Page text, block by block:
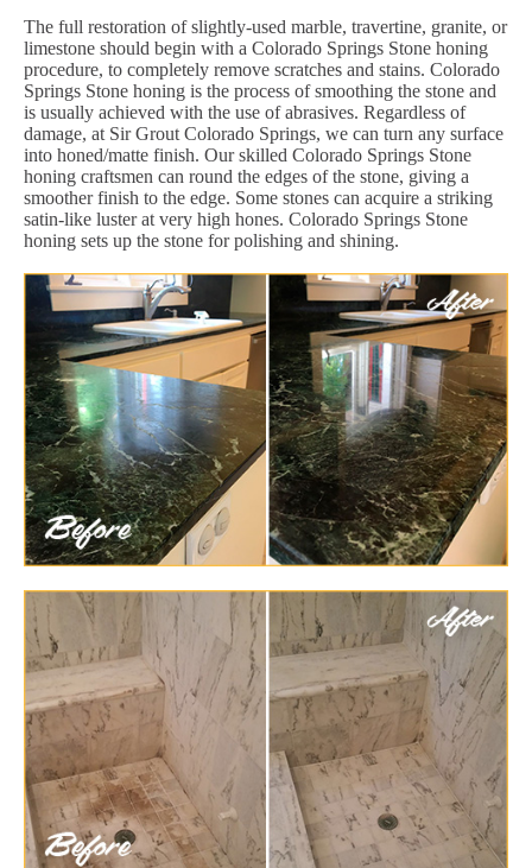
The full restoration of slightly-used marble, travertine, granite, or
limestone should begin with a Colorado Springs Stone honing
procedure, to completely remove scratches and stains. Colorado
Springs Stone honing is the process of smoothing the stone and
is usually achieved with the use of abrasives. Regardless of
damage, at Sir Grout Colorado Springs, we can turn any surface
into honed/matte finish. Our skilled Colorado Springs Stone
honing craftsmen can round the edges of the stone, giving a
smoother finish to the edge. Some stones can acquire a striking
satin-like luster at very high hones. Colorado Springs Stone
honing sets up the stone for polishing and shining.